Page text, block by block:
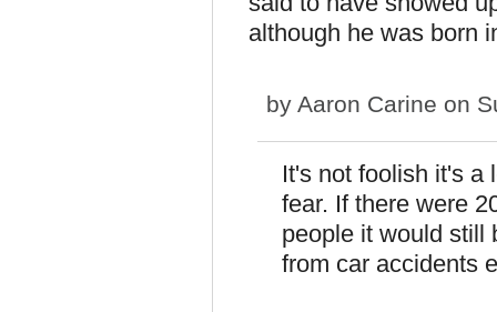
although he was born
by Aaron Carine on
It's not foolish it's a
fear. If there were
people it would still
from car accidents